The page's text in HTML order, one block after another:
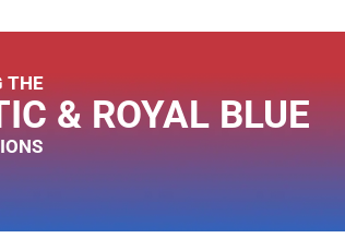
THE
&ROYAL BLUE